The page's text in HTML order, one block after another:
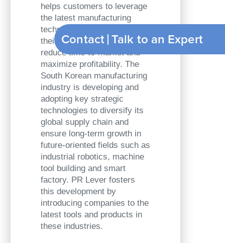
helps customers to leverage
the latest manufacturing
technologies to optimize
their production processes,
reduce time-to-market and
maximize profitability. The
South Korean manufacturing
industry is developing and
adopting key strategic
technologies to diversify its
global supply chain and
ensure long-term growth in
future-oriented fields such as
industrial robotics, machine
tool building and smart
factory. PR Lever fosters
this development by
introducing companies to the
latest tools and products in
these industries.
Contact Talk